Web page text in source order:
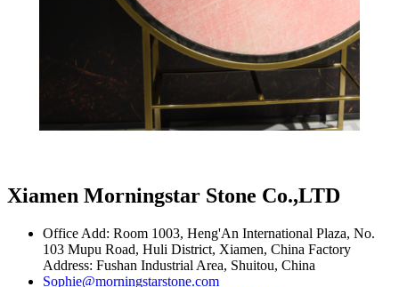
Xiamen Morningstar Stone Co.,LTD
Office Add: Room 1003, Heng'An International Plaza, No.
103 Mupu Road, Huli District, Xiamen, China Factory
Address: Fushan Industrial Area, Shuitou, China
Sophie@morningstarstone.com